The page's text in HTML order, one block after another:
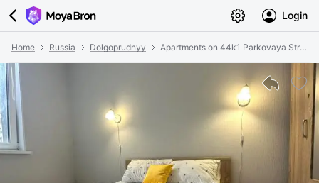
Login
Home Russia Dolgoprudnyy Apartments on 44k1 Parkovaya Street